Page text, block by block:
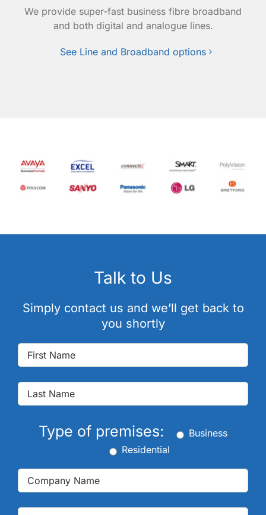
We provide super-fast business fibre broadband
and both digital and analogue lines.
See Line and Broadband options
Talk to Us
Simply contact us and we’ll get back to
you shortly
Type of premises:
Business
Residential